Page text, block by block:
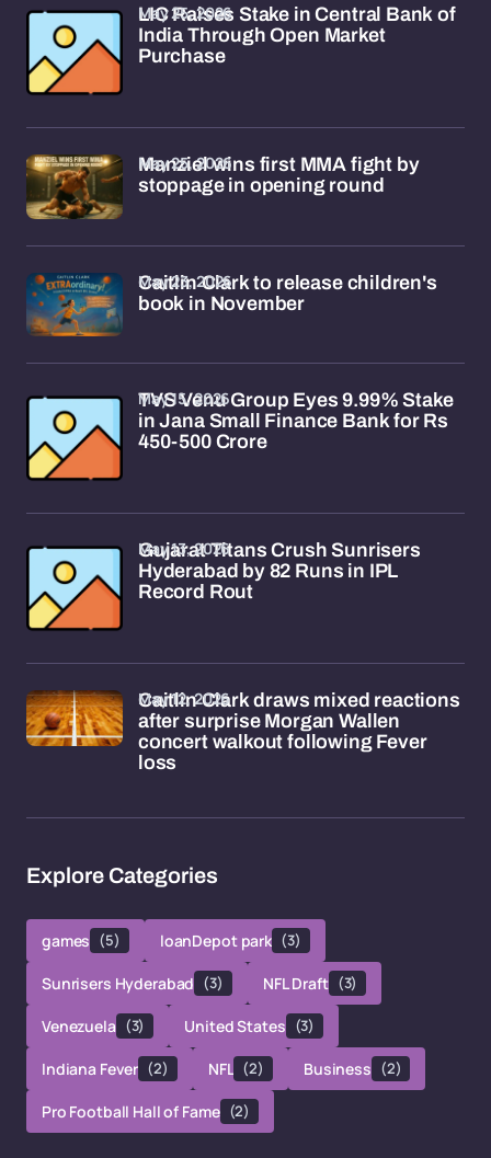
LIC Raises Stake in Central Bank of
India Through Open Market
Purchase
May 25, 2026
Manziel wins first MMA fight by
stoppage in opening round
May 25, 2026
Caitlin Clark to release children's
book in November
May 23, 2026
TVS Venu Group Eyes 9.99% Stake
in Jana Small Finance Bank for Rs
450-500 Crore
May 15, 2026
Gujarat Titans Crush Sunrisers
Hyderabad by 82 Runs in IPL
Record Rout
May 13, 2026
Caitlin Clark draws mixed reactions
after surprise Morgan Wallen
concert walkout following Fever
loss
May 12, 2026
Explore Categories
games (5) loanDepot park (3)
Sunrisers Hyderabad (3) NFL Draft (3)
Venezuela (3) United States (3)
Indiana Fever (2) NFL (2) Business (2)
Pro Football Hall of Fame (2)